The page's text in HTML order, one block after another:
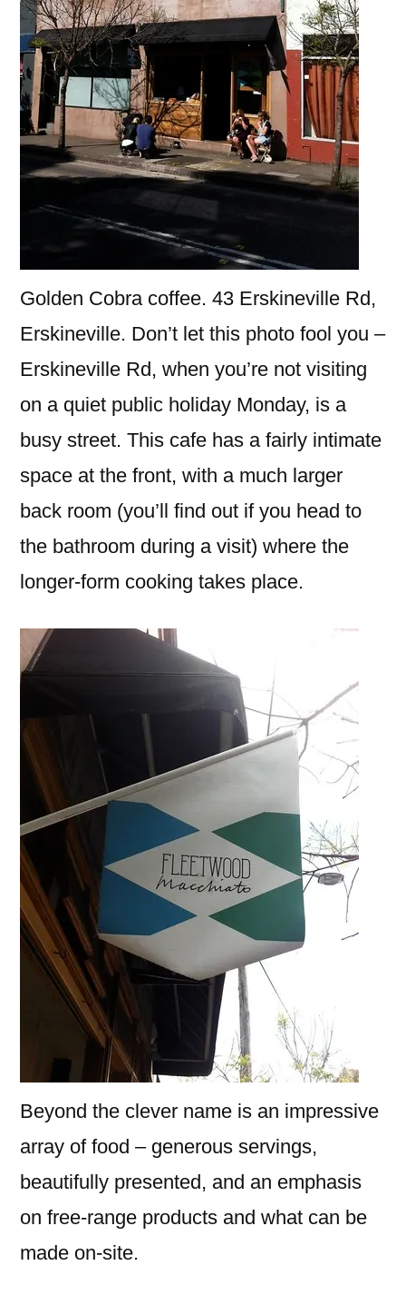
Golden Cobra coffee. 43 Erskineville Rd,
Erskineville. Don’t let this photo fool you –
Erskineville Rd, when you’re not visiting
on a quiet public holiday Monday, is a
busy street. This cafe has a fairly intimate
space at the front, with a much larger
back room (you’ll find out if you head to
the bathroom during a visit) where the
longer-form cooking takes place.
Beyond the clever name is an impressive
array of food – generous servings,
beautifully presented, and an emphasis
on free-range products and what can be
made on-site.